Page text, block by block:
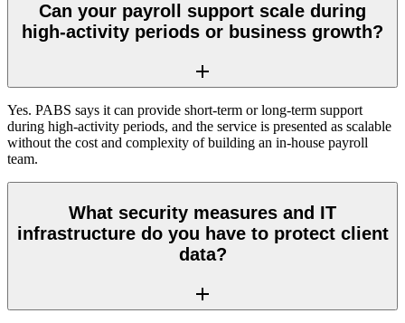
Can your payroll support scale during
high-activity periods or business growth?
Yes. PABS says it can provide short-term or long-term support
during high-activity periods, and the service is presented as scalable
without the cost and complexity of building an in-house payroll
team.
What security measures and IT
infrastructure do you have to protect client
data?